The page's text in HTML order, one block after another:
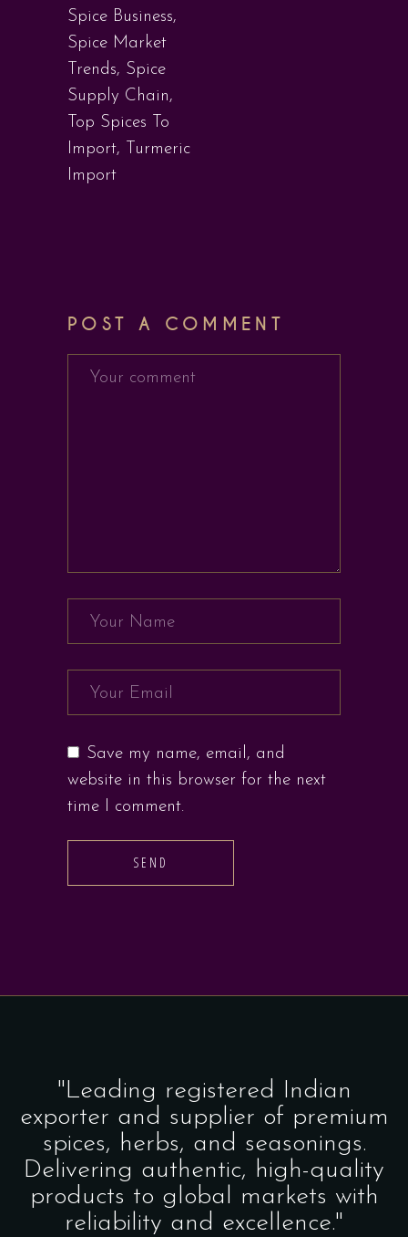
Spice Business,
Spice Market
Trends, Spice
Supply Chain,
Top Spices To
Import,
Turmeric
Import
POST A COMMENT
Save my name, email, and
website in this browser for the next
time I comment.
SEND
"Leading registered Indian
exporter and supplier of premium
spices, herbs, and seasonings.
Delivering authentic, high-quality
products to global markets with
reliability and excellence."